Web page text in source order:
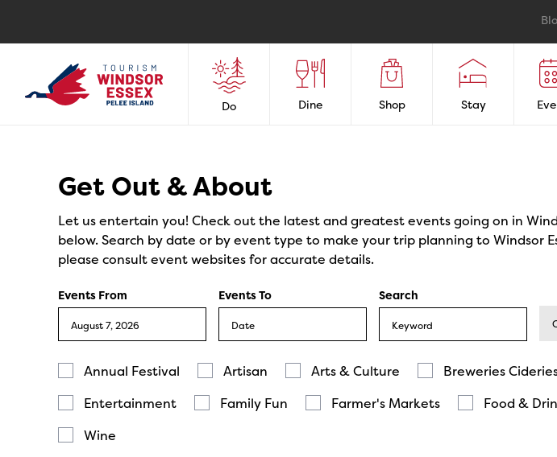
Do Dine Shop Stay
Get Out & About
Let us entertain you! Check out the latest and greatest events going on in
below. Search by date or by event type to make your trip planning to Windsor
please consult event websites for accurate details.
Events From Events To Search
Annual Festival Artisan Arts & Culture Breweries
Entertainment
Family Fun Farmer's Markets Food &
Wine